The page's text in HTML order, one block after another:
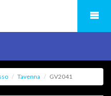
Tavenna GV2041